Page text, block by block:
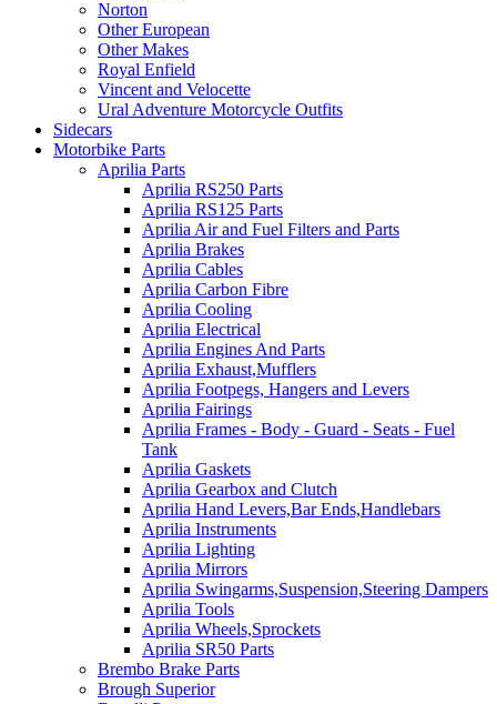
Norton
Other European
Other Makes
Royal Enfield
Vincent and Velocette
Ural Adventure Motorcycle Outfits
Sidecars
Motorbike Parts
Aprilia Parts
Aprilia RS250 Parts
Aprilia RS125 Parts
Aprilia Air and Fuel Filters and Parts
Aprilia Brakes
Aprilia Cables
Aprilia Carbon Fibre
Aprilia Cooling
Aprilia Electrical
Aprilia Engines And Parts
Aprilia Exhaust,Mufflers
Aprilia Footpegs, Hangers and Levers
Aprilia Fairings
Aprilia Frames - Body - Guard - Seats - Fuel
Tank
Aprilia Gaskets
Aprilia Gearbox and Clutch
Aprilia Hand Levers,Bar Ends,Handlebars
Aprilia Instruments
Aprilia Lighting
Aprilia Mirrors
Aprilia Swingarms,Suspension,Steering Dampers
Aprilia Tools
Aprilia Wheels,Sprockets
Aprilia SR50 Parts
Brembo Brake Parts
Brough Superior